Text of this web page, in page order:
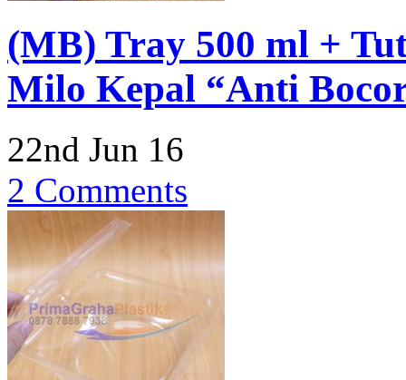
(MB) Tray 500 ml +
Milo Kepal “Anti
22nd Jun 16
2 Comments